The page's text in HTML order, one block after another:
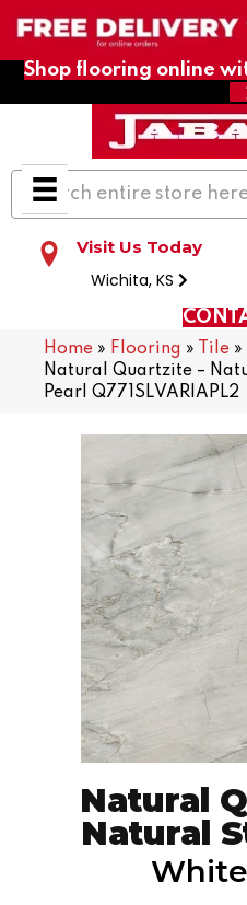
Shop flooring online
Visit Us Today
Wichita, KS
Home » Flooring » Tile »
Natural Quartzite –
Pearl Q771SLVARIAPL2
Natural
Natural